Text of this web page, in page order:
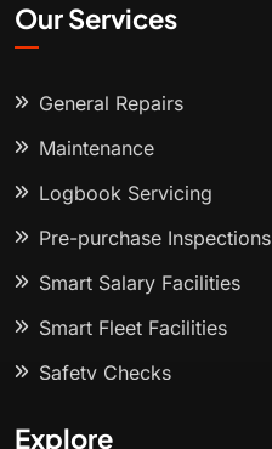
Our Services
General Repairs
Maintenance
Logbook Servicing
Pre-purchase Inspections
Smart Salary Facilities
Smart Fleet Facilities
Safety Checks
Explore